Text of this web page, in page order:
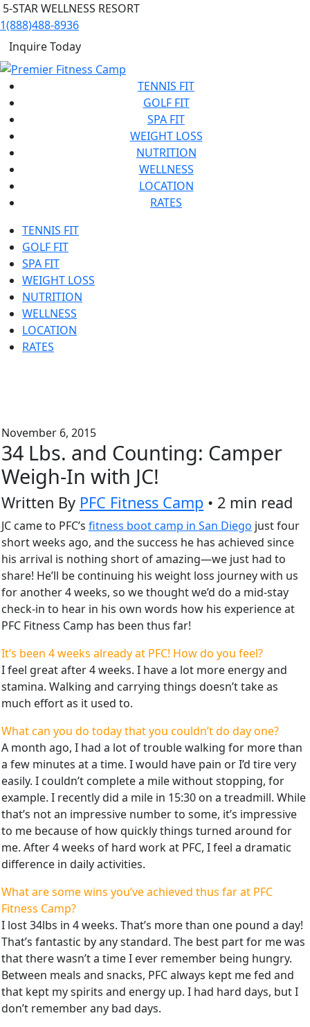
5-STAR WELLNESS RESORT
1(888)488-8936
Inquire Today
TENNIS FIT
GOLF FIT
SPA FIT
WEIGHT LOSS
NUTRITION
WELLNESS
LOCATION
RATES
TENNIS FIT
GOLF FIT
SPA FIT
WEIGHT LOSS
NUTRITION
WELLNESS
LOCATION
RATES
November 6, 2015
34 Lbs. and Counting: Camper
Weigh-In with JC!
Written By PFC Fitness Camp • 2 min read
JC came to PFC’s fitness boot camp in San Diego just four
short weeks ago, and the success he has achieved since
his arrival is nothing short of amazing—we just had to
share! He’ll be continuing his weight loss journey with us
for another 4 weeks, so we thought we’d do a mid-stay
check-in to hear in his own words how his experience at
PFC Fitness Camp has been thus far!
It’s been 4 weeks already at PFC! How do you feel?
I feel great after 4 weeks. I have a lot more energy and
stamina. Walking and carrying things doesn’t take as
much effort as it used to.
What can you do today that you couldn’t do day one?
A month ago, I had a lot of trouble walking for more than
a few minutes at a time. I would have pain or I’d tire very
easily. I couldn’t complete a mile without stopping, for
example. I recently did a mile in 15:30 on a treadmill. While
that’s not an impressive number to some, it’s impressive
to me because of how quickly things turned around for
me. After 4 weeks of hard work at PFC, I feel a dramatic
difference in daily activities.
What are some wins you’ve achieved thus far at PFC
Fitness Camp?
I lost 34lbs in 4 weeks. That’s more than one pound a day!
That’s fantastic by any standard. The best part for me was
that there wasn’t a time I ever remember being hungry.
Between meals and snacks, PFC always kept me fed and
that kept my spirits and energy up. I had hard days, but I
don’t remember any bad days.